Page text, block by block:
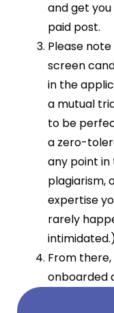
and get
paid post.
Please
screen
in the
a mutual
to be
a zero-
any point
plagiarism,
expertise
rarely
From there,
onboarded